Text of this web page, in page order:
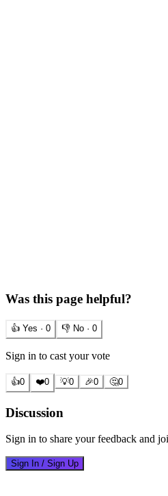
Was this page helpful?
👍 Yes · 0 👎 No · 0
Sign in to cast your vote
👍0 ❤️0 💡0 🎉0 🤔0
Discussion
Sign in to share your feedback and
Sign In / Sign Up